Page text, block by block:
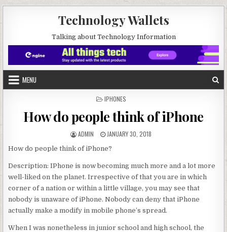
Technology Wallets
Talking about Technology Information
MENU
POSTED IN
IPHONES
How do people think of iPhone
AUTHOR:
ADMIN PUBLISHED DATE:
JANUARY 30, 2018
How do people think of iPhone?
Description: IPhone is now becoming much more and a lot more
well-liked on the planet. Irrespective of that you are in which
corner of a nation or within a little village, you may see that
nobody is unaware of iPhone. Nobody can deny that iPhone
actually make a modify in mobile phone’s spread.
When I was nonetheless in junior school and high school, the